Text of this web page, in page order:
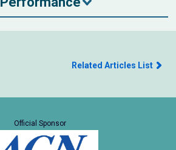
Related Articles List
Official Sponsor